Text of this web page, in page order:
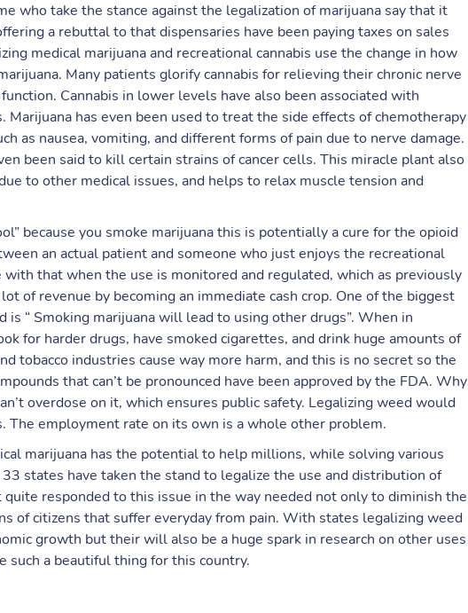
who take the stance against the legalization of marijuana say that it
a rebuttal to that dispensaries have been paying taxes on sales
medical marijuana and recreational cannabis use the change in how
Many patients glorify cannabis for relieving their chronic nerve
Cannabis in lower levels have also been associated with
has even been used to treat the side effects of chemotherapy
as nausea, vomiting, and different forms of pain due to nerve damage.
been said to kill certain strains of cancer cells. This miracle plant also
to other medical issues, and helps to relax muscle tension and
because you smoke marijuana this is potentially a cure for the opioid
an actual patient and someone who just enjoys the recreational
with that when the use is monitored and regulated, which as previously
of revenue by becoming an immediate cash crop. One of the biggest
is “ Smoking marijuana will lead to using other drugs”. When in
for harder drugs, have smoked cigarettes, and drink huge amounts of
tobacco industries cause way more harm, and this is no secret so the
that can’t be pronounced have been approved by the FDA. Why
overdose on it, which ensures public safety. Legalizing weed would
The employment rate on its own is a whole other problem.
marijuana has the potential to help millions, while solving various
states have taken the stand to legalize the use and distribution of
quite responded to this issue in the way needed not only to diminish the
of citizens that suffer everyday from pain. With states legalizing weed
growth but their will also be a huge spark in research on other uses
such a beautiful thing for this country.